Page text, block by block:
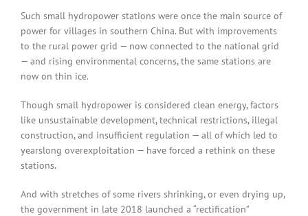
Such small hydropower stations were once the main source of
power for villages in southern China. But with improvements
to the rural power grid — now connected to the national grid
— and rising environmental concerns, the same stations are
now on thin ice.
Though small hydropower is considered clean energy, factors
like unsustainable development, technical restrictions, illegal
construction, and insufficient regulation — all of which led to
yearslong overexploitation — have forced a rethink on these
stations.
And with stretches of some rivers shrinking, or even drying up,
the government in late 2018 launched a “rectification”